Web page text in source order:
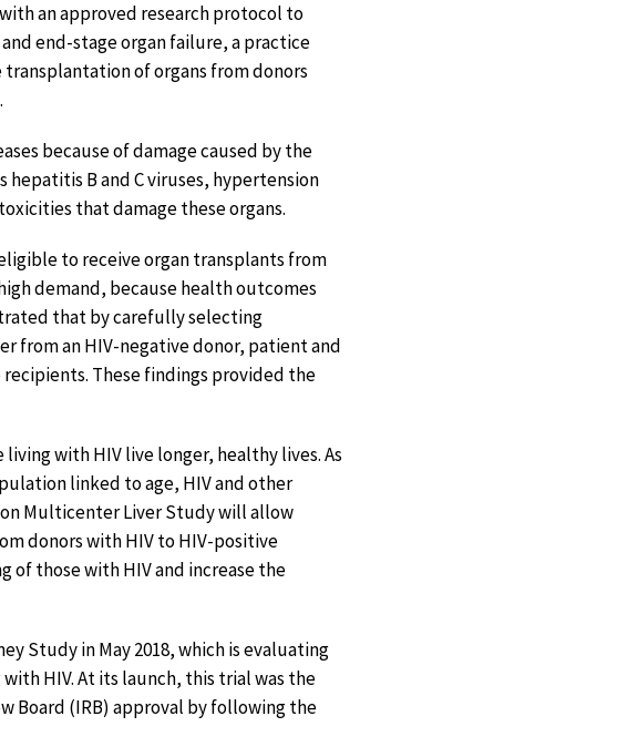
an approved research protocol to
end-stage organ failure, a practice
of organs from donors
because of damage caused by the
B and C viruses, hypertension
that damage these organs.
to receive organ transplants from
demand, because health outcomes
that by carefully selecting
from an HIV-negative donor, patient and
These findings provided the
with HIV live longer, healthy lives. As
linked to age, HIV and other
Multicenter Liver Study will allow
donors with HIV to HIV-positive
those with HIV and increase the
Study in May 2018, which is evaluating
HIV. At its launch, this trial was the
Board (IRB) approval by following the